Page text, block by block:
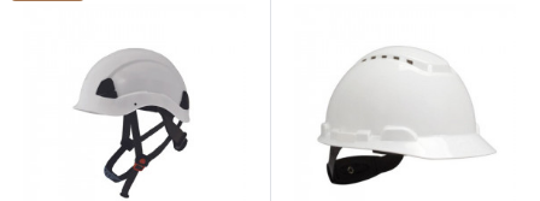
Dar neturite paskyros? Registruokites